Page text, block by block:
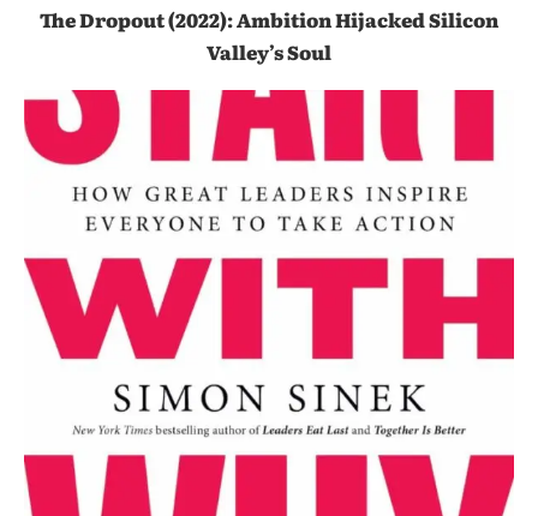
The Dropout (2022): Ambition Hijacked Silicon
Valley’s Soul